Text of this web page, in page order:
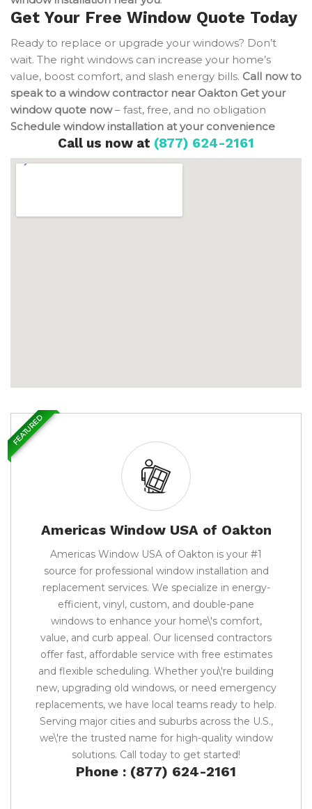
Get Your Free Window Quote Today
Ready to replace or upgrade your windows? Don’t
wait. The right windows can increase your home’s
value, boost comfort, and slash energy bills. Call now to
speak to a window contractor near Oakton Get your
window quote now– fast, free, and no obligation
Schedule window installation at your convenience
Call us now at (877) 624-2161
Americas Window USA of Oakton
Americas Window USA of Oakton is your #1
source for professional window installation and
replacement services. We specialize in energy-
efficient, vinyl, custom, and double-pane
windows to enhance your home\'s comfort,
value, and curb appeal. Our licensed contractors
offer fast, affordable service with free estimates
and flexible scheduling. Whether you\'re building
new, upgrading old windows, or need emergency
replacements, we have local teams ready to help.
Serving major cities and suburbs across the U.S.,
we\'re the trusted name for high-quality window
solutions. Call today to get started!
Phone : (877) 624-2161
FEATURED